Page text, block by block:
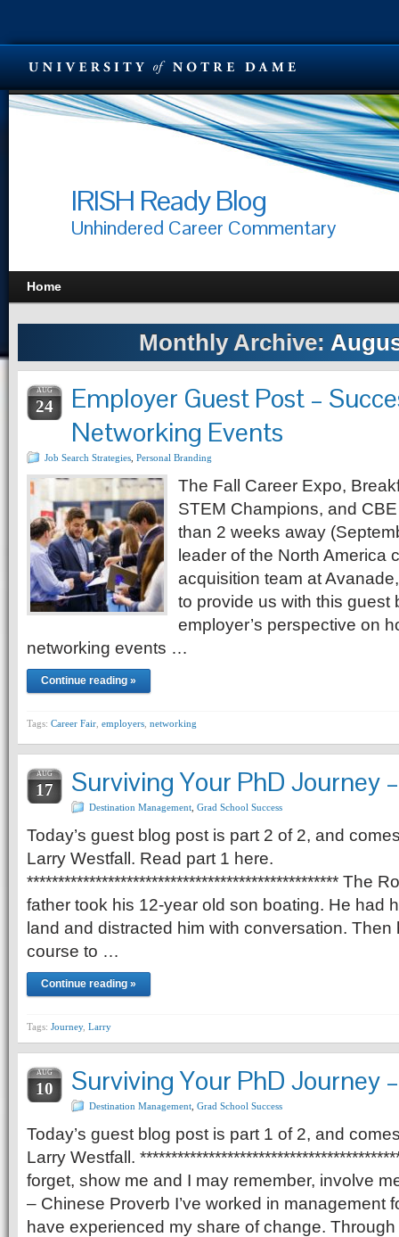
IRISH Ready Blog
Unhindered Career Commentary
Home
Monthly Archive:
AUG
24
Employer Guest Post –
Networking Events
Job Search Strategies Personal Branding
The Fall Career Expo,
STEM Champions, and
than 2 weeks away
leader of the North America
acquisition team at
to provide us with this guest
employer’s perspective on
networking events …
Continue reading »
Tags: Career Fair employers networking
AUG
17 Surviving Your PhD Journey
Destination Management Grad School Success
Today’s guest blog post is part 2 of 2, and
Larry Westfall. Read part 1 here.
************************************************** The
father took his 12-year old son boating. He had
land and distracted him with conversation. Then
course to …
Continue reading »
Tags: Journey, Larry
AUG
10 Surviving Your PhD Journey
Destination Management Grad School Success
Today’s guest blog post is part 1 of 2, and
Larry Westfall.
forget, show me and I may remember, involve
– Chinese Proverb I’ve worked in management
have experienced my share of change. Through